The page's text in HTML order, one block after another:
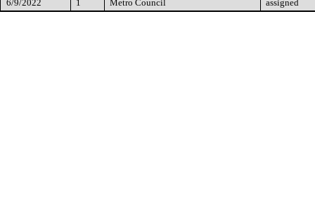
6/9/2022
1 Metro Council assigned